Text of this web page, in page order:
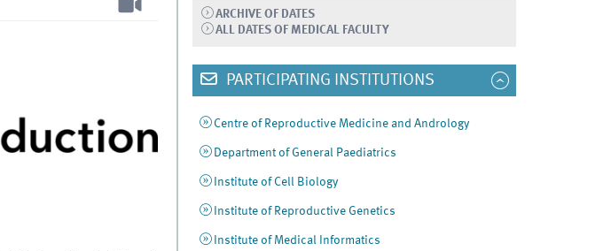
ARCHIVE OF DATES
ALL DATES OF MEDICAL FACULTY
PARTICIPATING INSTITUTIONS
Centre of Reproductive Medicine and Andrology
Department of General Paediatrics
Institute of Cell Biology
Institute of Reproductive Genetics
Institute of Medical Informatics